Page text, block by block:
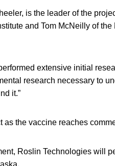
is the leader of the
and Tom McNeilly of the
extensive initial
research necessary to
it.”
as the vaccine reaches
Roslin Technologies will